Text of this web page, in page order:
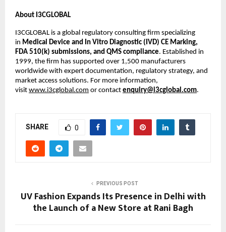
About I3CGLOBAL
I3CGLOBAL is a global regulatory consulting firm specializing
in Medical Device and In Vitro Diagnostic (IVD) CE Marking,
FDA 510(k) submissions, and QMS compliance. Established in
1999, the firm has supported over 1,500 manufacturers
worldwide with expert documentation, regulatory strategy, and
market access solutions. For more information,
visit www.i3cglobal.com or contact enquiry@i3cglobal.com.
SHARE 0
PREVIOUS POST
UV Fashion Expands Its Presence in Delhi with
the Launch of a New Store at Rani Bagh